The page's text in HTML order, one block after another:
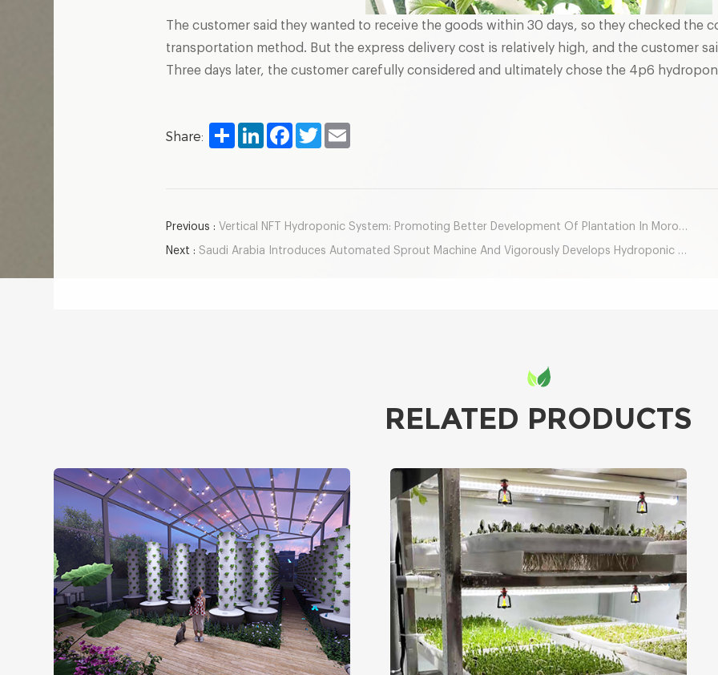
The customer said they wanted to receive the goods within 30 days, so they checked the
transportation method. But the express delivery cost is relatively high, and the customer
Three days later, the customer carefully considered and ultimately chose the 4p6
Share: Share LinkedInFacebookTwitter
Previous : Vertical NFT Hydroponic System: Promoting Better Development Of Plantation In Morocco
Next : Saudi Arabia Introduces Automated Sprout Machine And Vigorously Develops Hydroponic Agriculture
RELATED PRODUCTS